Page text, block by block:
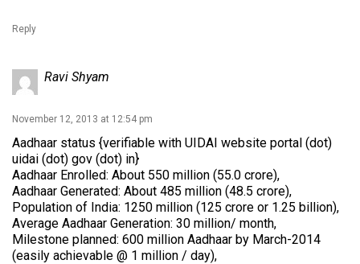
Reply
Ravi Shyam
November 12, 2013 at 12:54 pm
Aadhaar status {verifiable with UIDAI website portal (dot)
uidai (dot) gov (dot) in}
Aadhaar Enrolled: About 550 million (55.0 crore),
Aadhaar Generated: About 485 million (48.5 crore),
Population of India: 1250 million (125 crore or 1.25 billion),
Average Aadhaar Generation: 30 million/ month,
Milestone planned: 600 million Aadhaar by March-2014
(easily achievable @ 1 million / day),